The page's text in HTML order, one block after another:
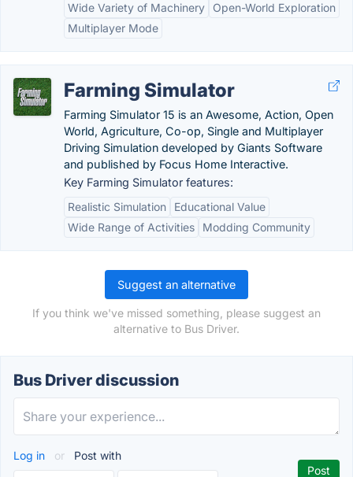
Wide Variety of Machinery
Open-World Exploration
Multiplayer Mode
Farming Simulator
Farming Simulator 15 is an Awesome, Action, Open
World, Agriculture, Co-op, Single and Multiplayer
Driving Simulation developed by Giants Software
and published by Focus Home Interactive.
Key Farming Simulator features:
Realistic Simulation
Educational Value
Wide Range of Activities
Modding Community
Suggest an alternative
If you think we've missed something, please suggest an
alternative to Bus Driver.
Bus Driver discussion
Log in or Post with